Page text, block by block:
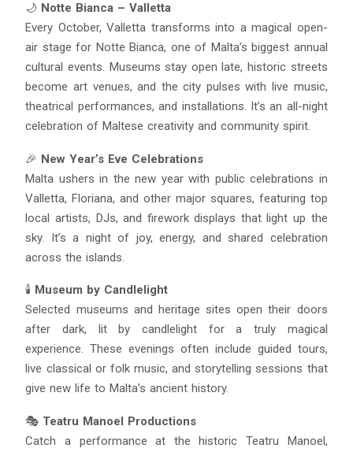
🌙 Notte Bianca – Valletta
Every October, Valletta transforms into a magical open-
air stage for Notte Bianca, one of Malta’s biggest annual
cultural events. Museums stay open late, historic streets
become art venues, and the city pulses with live music,
theatrical performances, and installations. It’s an all-night
celebration of Maltese creativity and community spirit.
🎉 New Year’s Eve Celebrations
Malta ushers in the new year with public celebrations in
Valletta, Floriana, and other major squares, featuring top
local artists, DJs, and firework displays that light up the
sky. It’s a night of joy, energy, and shared celebration
across the islands.
🕯 Museum by Candlelight
Selected museums and heritage sites open their doors
after dark, lit by candlelight for a truly magical
experience. These evenings often include guided tours,
live classical or folk music, and storytelling sessions that
give new life to Malta’s ancient history.
🎭 Teatru Manoel Productions
Catch a performance at the historic Teatru Manoel,